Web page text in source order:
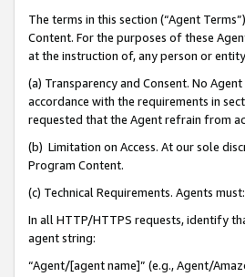
The terms in this section (“Agent
Content. For the purposes of these
at the instruction of, any person or
(a) Transparency and Consent. No
accordance with the requirements in
requested that the Agent refrain from
(b) Limitation on Access. At our sole
Program Content.
(c) Technical Requirements. Agents must:
In all HTTP/HTTPS requests, identify
agent string:
“Agent/[agent name]” (e.g., Agent/